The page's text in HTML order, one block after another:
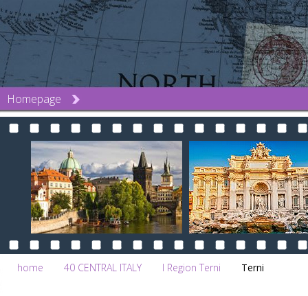
Homepage
home 40 CENTRAL ITALY l Region Terni Terni